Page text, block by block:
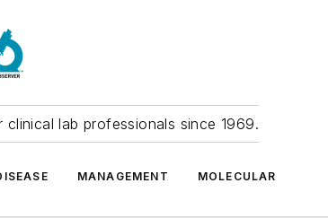
lab professionals since 1969.
MANAGEMENT MOLECULAR